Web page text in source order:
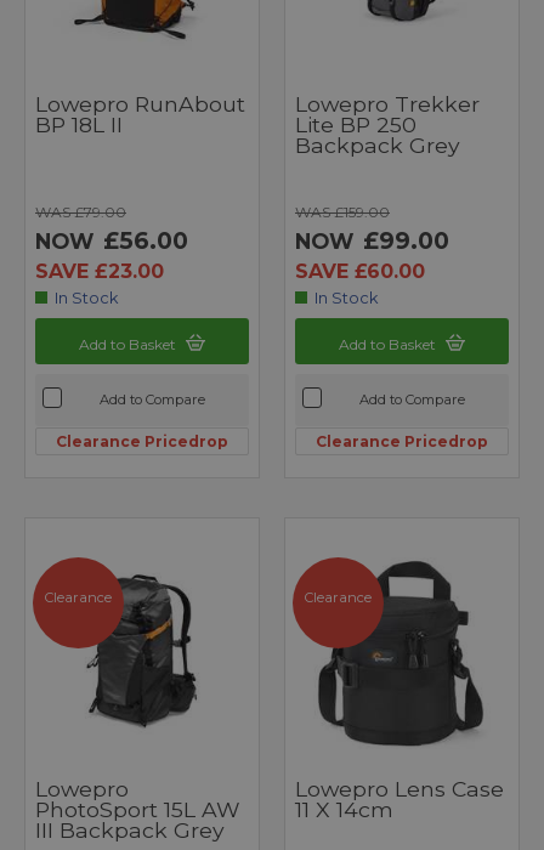
Lowepro RunAbout
BP 18L II
WAS £79.00
NOW £56.00
SAVE £23.00
In Stock
Add to Basket
Add to Compare
Clearance Pricedrop
Lowepro Trekker
Lite BP 250
Backpack Grey
WAS £159.00
NOW £99.00
SAVE £60.00
In Stock
Add to Basket
Add to Compare
Clearance Pricedrop
Clearance
Lowepro
PhotoSport 15L AW
III Backpack Grey
Clearance
Lowepro Lens Case
11 X 14cm